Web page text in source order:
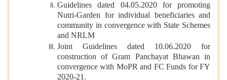
Guidelines dated 04.05.2020 for promoting
Nutri-Garden for individual beneficiaries and
community in convergence with State Schemes
and NRLM
Joint Guidelines dated 10.06.2020 for
construction of Gram Panchayat Bhawan in
convergence with MoPR and FC Funds for FY
2020-21.